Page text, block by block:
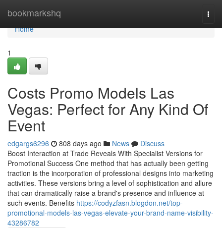
bookmarkshq
Home
Home
1
Costs Promo Models Las
Vegas: Perfect for Any Kind Of
Event
edgargs6296 808 days ago News
Discuss
Boost Interaction at Trade Reveals With Specialist Versions for
Promotional Success One method that has actually been getting
traction is the incorporation of professional designs into marketing
activities. These versions bring a level of sophistication and allure
that can dramatically raise a brand's presence and influence at
such events. Benefits https://codyzfasn.blogdon.net/top-
promotional-models-las-vegas-elevate-your-brand-name-visibility-
43286782